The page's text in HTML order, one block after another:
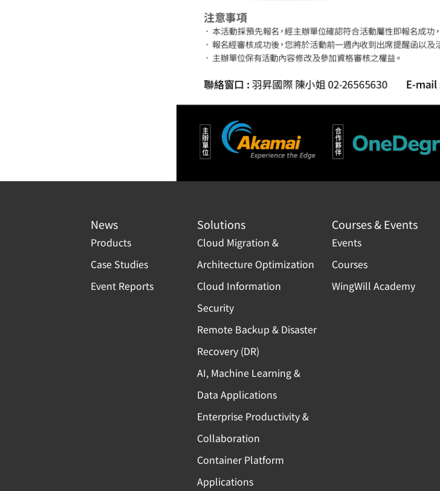
News
Products
Case Studies
Event Reports
Solutions
Cloud Migration &
Architecture Optimization
Cloud Information
Security
Remote Backup & Disaster
Recovery (DR)
AI, Machine Learning &
Data Applications
Enterprise Productivity &
Collaboration
Container Platform
Applications
Courses & Events
Events
Courses
WingWill Academy